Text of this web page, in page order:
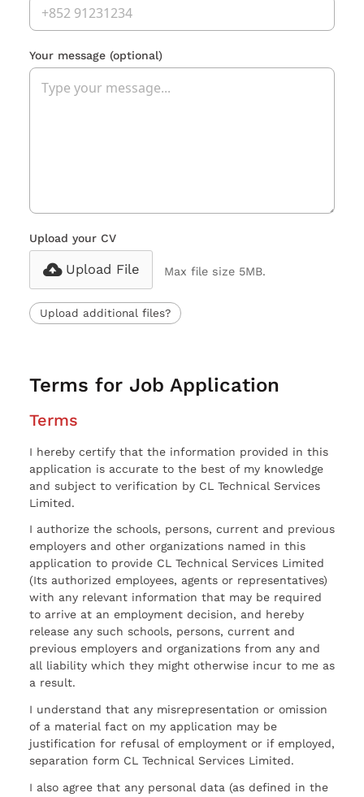
Your message (optional)
Upload your CV
Upload File Max file size 5MB.
Upload additional files?
Terms for Job Application
Terms
I hereby certify that the information provided in this
application is accurate to the best of my knowledge
and subject to verification by CL Technical Services
Limited.
I authorize the schools, persons, current and previous
employers and other organizations named in this
application to provide CL Technical Services Limited
(Its authorized employees, agents or representatives)
with any relevant information that may be required
to arrive at an employment decision, and hereby
release any such schools, persons, current and
previous employers and organizations from any and
all liability which they might otherwise incur to me as
a result.
I understand that any misrepresentation or omission
of a material fact on my application may be
justification for refusal of employment or if employed,
separation form CL Technical Services Limited.
I also agree that any personal data (as defined in the